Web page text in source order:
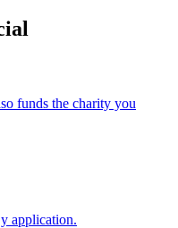
funds the charity you
application.